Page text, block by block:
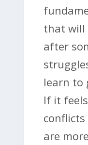
that will
after
learn to
If it
are